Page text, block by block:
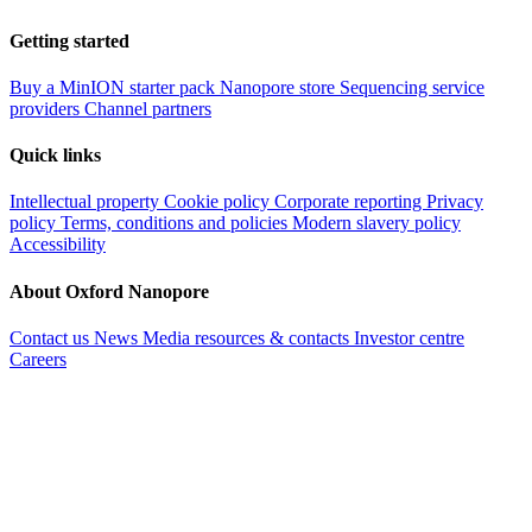
Getting started
Buy a MinION starter pack Nanopore store Sequencing service
providers Channel partners
Quick links
Intellectual property Cookie policy Corporate reporting Privacy
policy Terms, conditions and policies Modern slavery policy
Accessibility
About Oxford Nanopore
Contact us News Media resources & contacts Investor centre
Careers